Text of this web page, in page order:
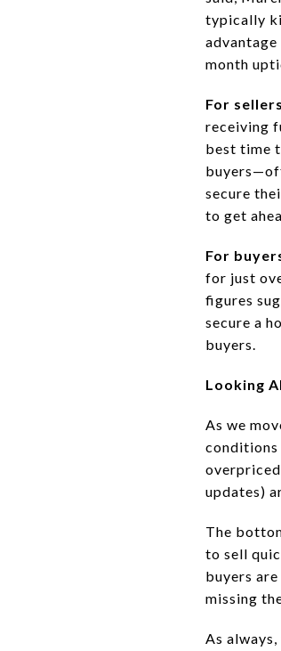
typically
month
For sellers
receiving
best time
secure
to get
For
for just
figures
secure a
buyers.
Looking
As we
conditions
updates)
The
to sell
buyers
missing
As